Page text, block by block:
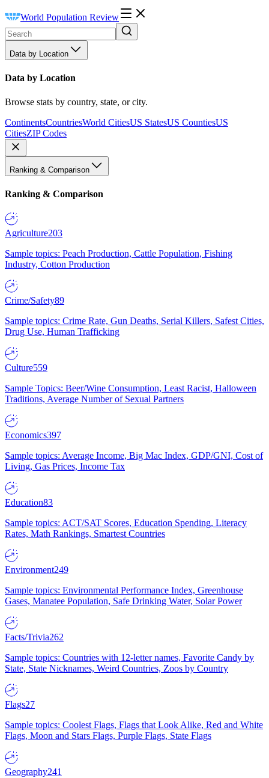
World Population Review
Data by Location
Data by Location
Browse stats by country, state, or city.
ContinentsCountriesWorld CitiesUS StatesUS CountiesUS
CitiesZIP Codes
Ranking & Comparison
Ranking & Comparison
Agriculture203
Sample topics: Peach Production, Cattle Population, Fishing
Industry, Cotton Production
Crime/Safety89
Sample topics: Crime Rate, Gun Deaths, Serial Killers, Safest Cities,
Drug Use, Human Trafficking
Culture559
Sample Topics: Beer/Wine Consumption, Least Racist, Halloween
Traditions, Average Number of Sexual Partners
Economics397
Sample topics: Average Income, Big Mac Index, GDP/GNI, Cost of
Living, Gas Prices, Income Tax
Education83
Sample topics: ACT/SAT Scores, Education Spending, Literacy
Rates, Math Rankings, Smartest Countries
Environment249
Sample topics: Environmental Performance Index, Greenhouse
Gases, Manatee Population, Safe Drinking Water, Solar Power
Facts/Trivia262
Sample topics: Countries with 12-letter names, Favorite Candy by
State, State Nicknames, Weird Countries, Zoos by Country
Flags27
Sample topics: Coolest Flags, Flags that Look Alike, Red and White
Flags, Moon and Stars Flags, Purple Flags, State Flags
Geography241